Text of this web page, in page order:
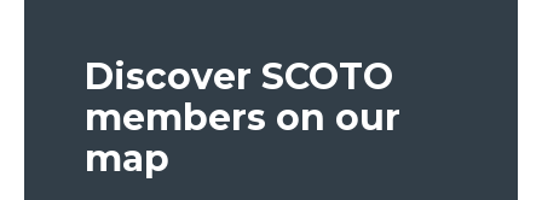
Discover SCOTO
members on our
map